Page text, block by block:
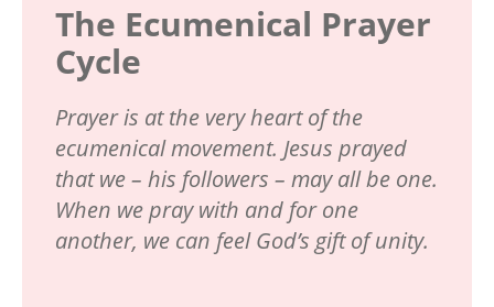
The Ecumenical Prayer
Cycle
Prayer is at the very heart of the
ecumenical movement. Jesus prayed
that we – his followers – may all be one.
When we pray with and for one
another, we can feel God’s gift of unity.